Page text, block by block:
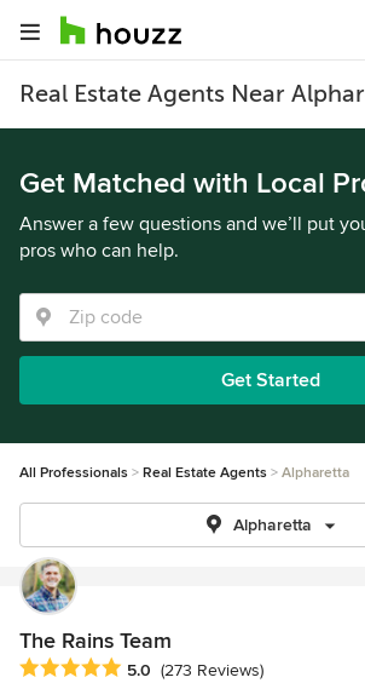
Real Estate Agents Near
Get Matched with Local
Answer a few questions and we’ll put
pros who can help.
Get Started
All Professionals Real Estate Agents Alpharetta
Alpharetta
The Rains Team
Average rating: 5 out of 5 stars
5.0 (273 Reviews)